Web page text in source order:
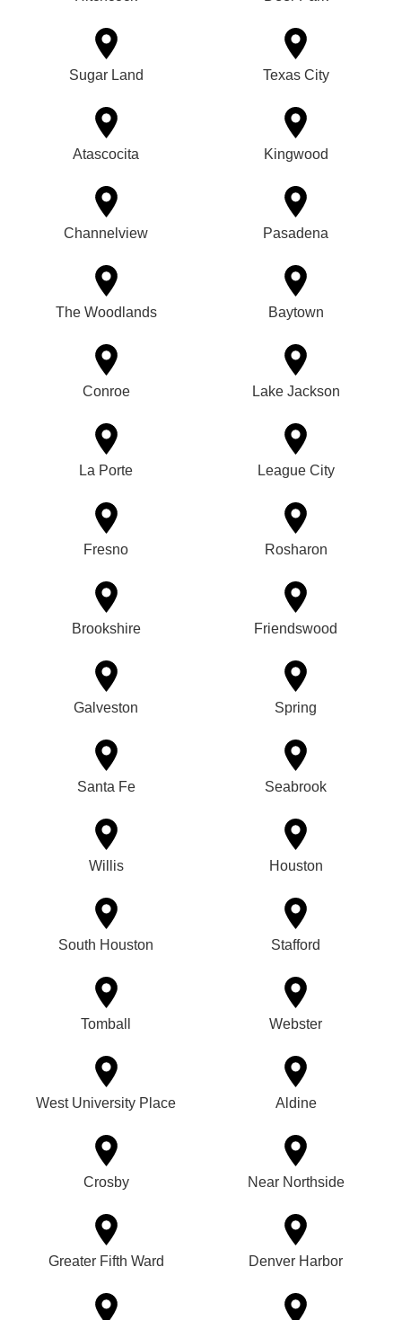
Sugar Land Texas City
Atascocita Kingwood
Channelview Pasadena
The Woodlands Baytown
Conroe Lake Jackson
La Porte League City
Fresno Rosharon
Brookshire Friendswood
Galveston Spring
Santa Fe Seabrook
Willis Houston
South Houston Stafford
Tomball Webster
West University Place Aldine
Crosby Near Northside
Greater Fifth Ward Denver Harbor